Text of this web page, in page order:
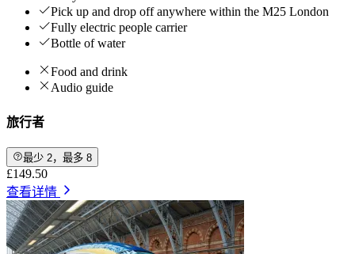
Pick up and drop off anywhere within the M25 London
Fully electric people carrier
Bottle of water
Food and drink
Audio guide
旅行者
最少 2，最多 8
£149.50
查看详情